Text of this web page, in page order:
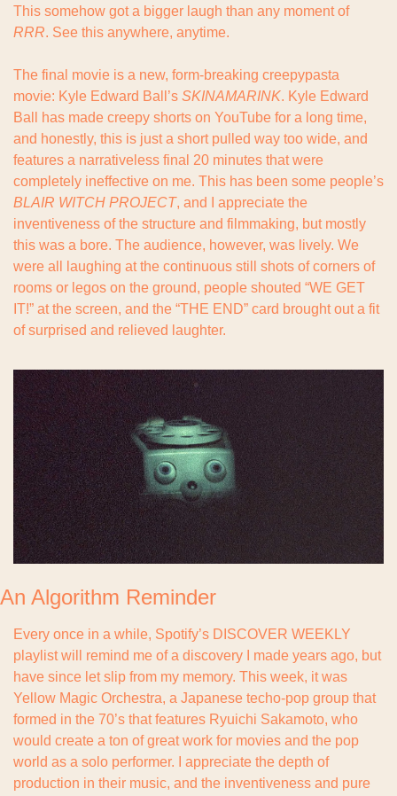
This somehow got a bigger laugh than any moment of
RRR. See this anywhere, anytime.
The final movie is a new, form-breaking creepypasta
movie: Kyle Edward Ball’s SKINAMARINK. Kyle Edward
Ball has made creepy shorts on YouTube for a long time,
and honestly, this is just a short pulled way too wide, and
features a narrativeless final 20 minutes that were
BLAIR WITCH PROJECT, and I appreciate the
inventiveness of the structure and filmmaking, but mostly
this was a bore. The audience, however, was lively. We
were all laughing at the continuous still shots of corners of
rooms or legos on the ground, people shouted “WE GET
IT!” at the screen, and the “THE END” card brought out a fit
of surprised and relieved laughter.
An Algorithm Reminder
Every once in a while, Spotify’s DISCOVER WEEKLY
playlist will remind me of a discovery I made years ago, but
have since let slip from my memory. This week, it was
Yellow Magic Orchestra, a Japanese techo-pop group that
formed in the 70’s that features Ryuichi Sakamoto, who
would create a ton of great work for movies and the pop
world as a solo performer. I appreciate the depth of
production in their music, and the inventiveness and pure